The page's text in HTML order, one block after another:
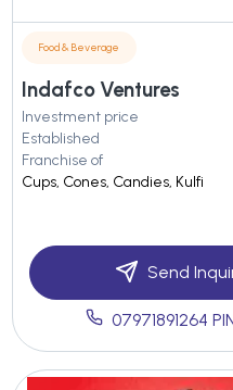
Food & Beverage
Indafco Ventures
Investment price
Established
Franchise of
Cups, Cones, Candies, Kulfi
Send
07971891264